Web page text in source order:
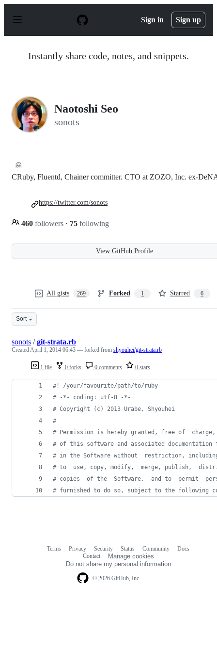
p
Sign in Sign up
Instantly share code, notes, and snippets.
Naotoshi Seo
sonots
🤗
CRuby, Fluentd, Chainer committer. CTO at ZOZO, Inc. ex-
460 followers · 75 following
https://twitter.com/sonots
View GitHub Profile
All gists 269 Forked 1 Starred 6
Sort
1 file 0 forks 0 comments 0 stars
sonots /git-strata.rb
CreatedApril 1, 2014 06:43 — forked from shyouhei/git-strata.rb
#! /your/favourite/path/to/ruby
# -*- coding: utf-8 -*-
# Copyright (c) 2013 Urabe, Shyouhei
#
# Permission is hereby granted, free of
# of this software and associated
# in the Software without  restriction,
# to  use, copy, modify,  merge, publish,
# copies  of the  Software,  and to  permit
# furnished to do so, subject to the following
© 2026 GitHub, Inc.
Terms Privacy Security Status Community
Docs
Contact
Manage cookies
Do not share my personal information